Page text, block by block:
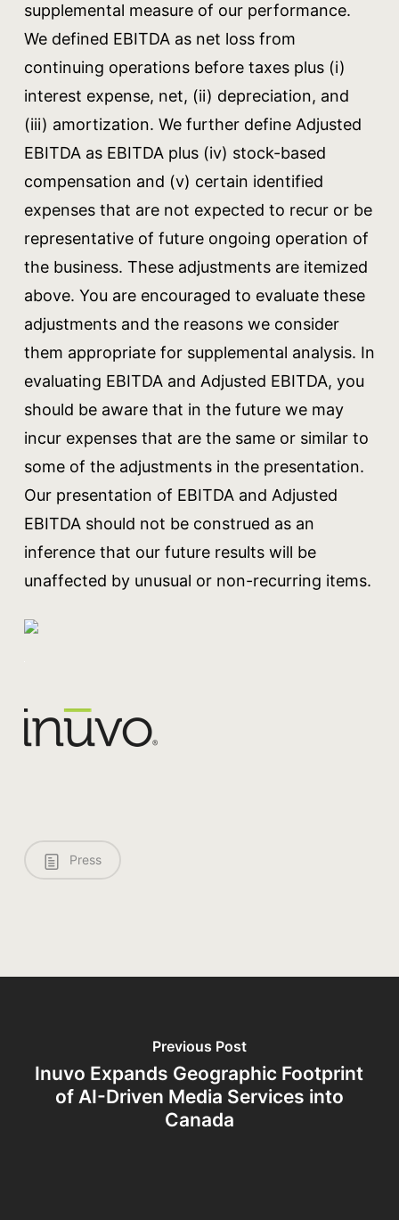
supplemental measure of our performance.
We defined EBITDA as net loss from
continuing operations before taxes plus (i)
interest expense, net, (ii) depreciation, and
(iii) amortization. We further define Adjusted
EBITDA as EBITDA plus (iv) stock-based
compensation and (v) certain identified
expenses that are not expected to recur or be
representative of future ongoing operation of
the business. These adjustments are itemized
above. You are encouraged to evaluate these
adjustments and the reasons we consider
them appropriate for supplemental analysis. In
evaluating EBITDA and Adjusted EBITDA, you
should be aware that in the future we may
incur expenses that are the same or similar to
some of the adjustments in the presentation.
Our presentation of EBITDA and Adjusted
EBITDA should not be construed as an
inference that our future results will be
unaffected by unusual or non-recurring items.
Press
Previous Post
Inuvo Expands Geographic Footprint
of AI-Driven Media Services into
Canada